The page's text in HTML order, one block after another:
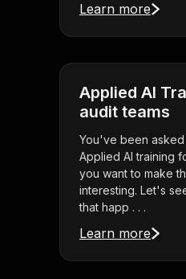
Learn more
Applied AI
audit teams
You've been
Applied AI training
you want to make
interesting. Let's
that happ . . .
Learn more